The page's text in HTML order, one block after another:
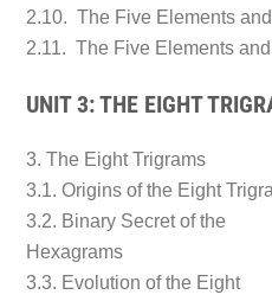
2.10. The Five Elements
2.11. The Five Elements and
UNIT 3: THE EIGHT
3. The Eight Trigrams
3.1. Origins of the Eight
3.2. Binary Secret of the
Hexagrams
3.3. Evolution of the Eight